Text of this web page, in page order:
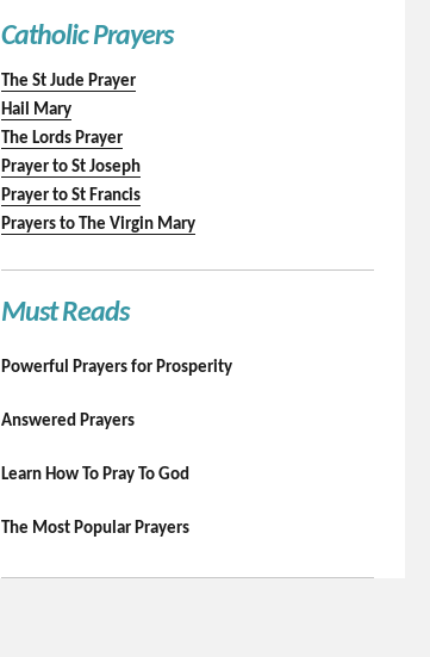
Catholic Prayers
The St Jude Prayer
Hail Mary
The Lords Prayer
Prayer to St Joseph
Prayer to St Francis
Prayers to The Virgin Mary
Must Reads
Powerful Prayers for Prosperity
Answered Prayers
Learn How To Pray To God
The Most Popular Prayers